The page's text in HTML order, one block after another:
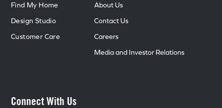
Find My Home
Design Studio
Customer Care
About Us
Contact Us
Careers
Media and Investor Relations
Connect With Us